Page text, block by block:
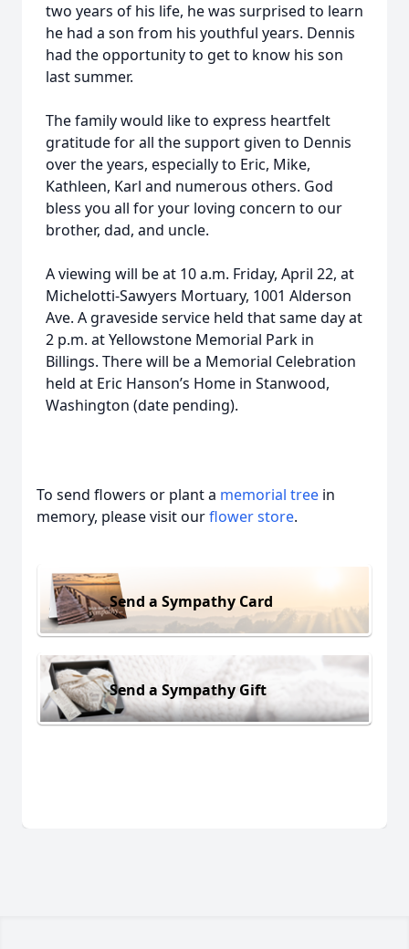
two years of his life, he was surprised to learn
he had a son from his youthful years. Dennis
had the opportunity to get to know his son
last summer.
The family would like to express heartfelt
gratitude for all the support given to Dennis
over the years, especially to Eric, Mike,
Kathleen, Karl and numerous others. God
bless you all for your loving concern to our
brother, dad, and uncle.
A viewing will be at 10 a.m. Friday, April 22, at
Michelotti-Sawyers Mortuary, 1001 Alderson
Ave. A graveside service held that same day at
2 p.m. at Yellowstone Memorial Park in
Billings. There will be a Memorial Celebration
held at Eric Hanson’s Home in Stanwood,
Washington (date pending).
To send flowers or plant a memorial tree in
memory, please visit ourflower store.
Send a Sympathy Card
Send a Sympathy Gift